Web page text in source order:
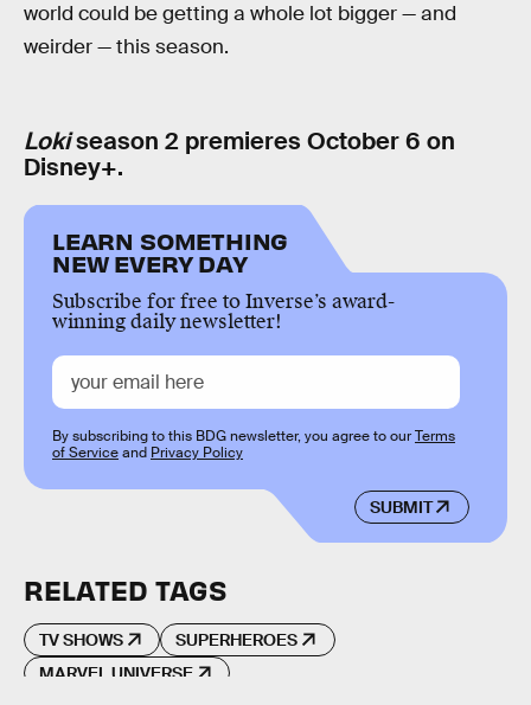
world could be getting a whole lot bigger — and
weirder — this season.
Lokiseason 2 premieres October 6 on
Disney+.
LEARN SOMETHING
NEW EVERY DAY
Subscribe for free to Inverse’s award-
winning daily newsletter!
SUBMIT
By subscribing to this BDG newsletter, you agree to ourTerms
of Serviceand Privacy Policy
RELATED TAGS
TV SHOWS
SUPERHEROES
MARVEL UNIVERSE